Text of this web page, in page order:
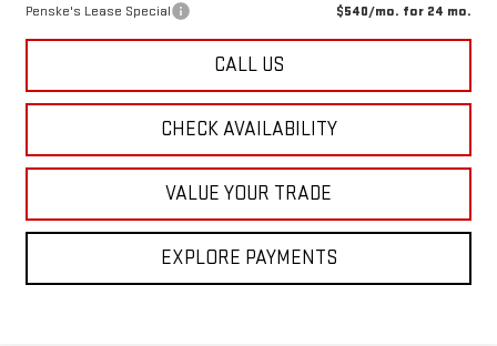
Penske's Lease Special
$540/mo. for 24 mo.
CALL US
CHECK AVAILABILITY
VALUE YOUR TRADE
EXPLORE PAYMENTS